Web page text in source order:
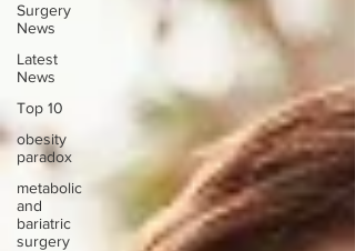
Surgery
News
Latest
News
Top 10
obesity
paradox
metabolic
and
bariatric
surgery